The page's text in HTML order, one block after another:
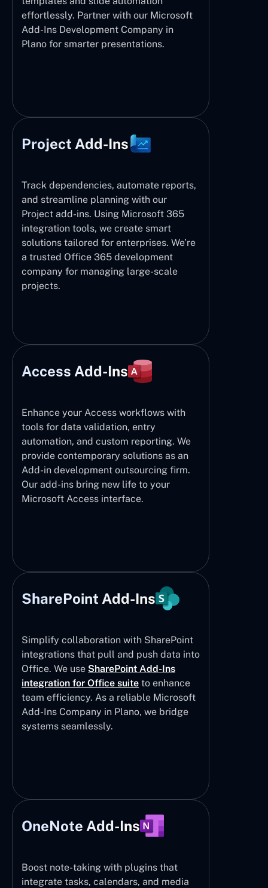
effortlessly. Partner with our Microsoft
Add-Ins Development Company in
Plano for smarter presentations.
Project Add-Ins
Track dependencies, automate reports,
and streamline planning with our
Project add-ins. Using Microsoft 365
integration tools, we create smart
solutions tailored for enterprises. We’re
a trusted Office 365 development
company for managing large-scale
projects.
Access Add-Ins
Enhance your Access workflows with
tools for data validation, entry
automation, and custom reporting. We
provide contemporary solutions as an
Add-in development outsourcing firm.
Our add-ins bring new life to your
Microsoft Access interface.
SharePoint Add-Ins
Simplify collaboration with SharePoint
integrations that pull and push data into
Office. We use SharePoint Add-Ins
integration for Office suite to enhance
team efficiency. As a reliable Microsoft
Add-Ins Company in Plano, we bridge
systems seamlessly.
OneNote Add-Ins
Boost note-taking with plugins that
integrate tasks, calendars, and media